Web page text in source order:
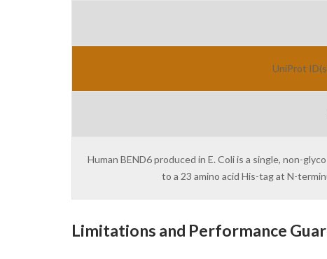
UniProt
Human BEND6 produced in E. Coli is a single, non-
to a 23 amino acid His-tag at N-
Limitations and Performance